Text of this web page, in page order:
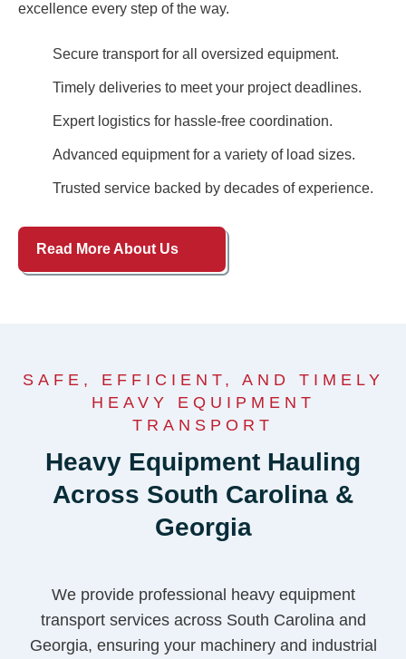
excellence every step of the way.
Secure transport for all oversized equipment.
Timely deliveries to meet your project deadlines.
Expert logistics for hassle-free coordination.
Advanced equipment for a variety of load sizes.
Trusted service backed by decades of experience.
Read More About Us
SAFE, EFFICIENT, AND TIMELY
HEAVY EQUIPMENT
TRANSPORT
Heavy Equipment Hauling
Across South Carolina &
Georgia
We provide professional heavy equipment
transport services across South Carolina and
Georgia, ensuring your machinery and industrial